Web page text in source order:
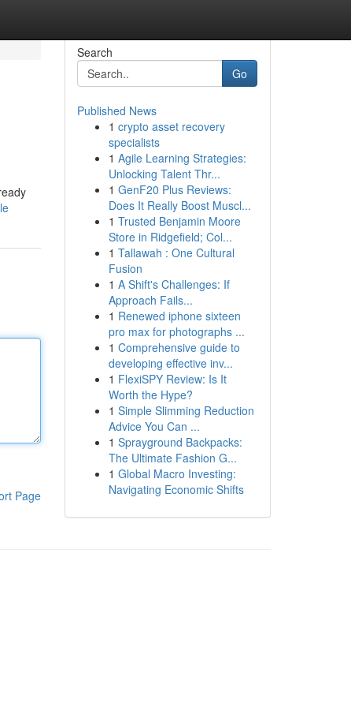
Page
Search
Go
Published News
1 crypto asset recovery
specialists
1 Agile Learning Strategies:
Unlocking Talent Thr...
1 GenF20 Plus Reviews:
Does It Really Boost Muscl...
1 Trusted Benjamin Moore
Store in Ridgefield; Col...
1 Tallawah : One Cultural
Fusion
1 A Shift's Challenges: If
Approach Fails...
1 Renewed iphone sixteen
pro max for photographs ...
1 Comprehensive guide to
developing effective inv...
1 FlexiSPY Review: Is It
Worth the Hype?
1 Simple Slimming Reduction
Advice You Can ...
1 Sprayground Backpacks:
The Ultimate Fashion G...
1 Global Macro Investing:
Navigating Economic Shifts